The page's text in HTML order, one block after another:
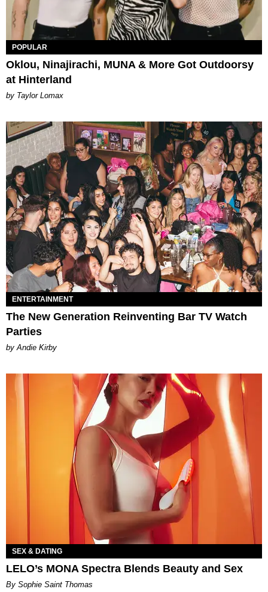
POPULAR
Oklou, Ninajirachi, MUNA & More Got Outdoorsy
at Hinterland
by Taylor Lomax
ENTERTAINMENT
The New Generation Reinventing Bar TV Watch
Parties
by Andie Kirby
SEX & DATING
LELO’s MONA Spectra Blends Beauty and Sex
By Sophie Saint Thomas